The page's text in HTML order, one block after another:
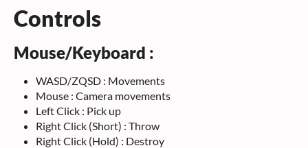
Controls
Mouse/Keyboard :
WASD/ZQSD : Movements
Mouse : Camera movements
Left Click : Pick up
Right Click (Short) : Throw
Right Click (Hold) : Destroy